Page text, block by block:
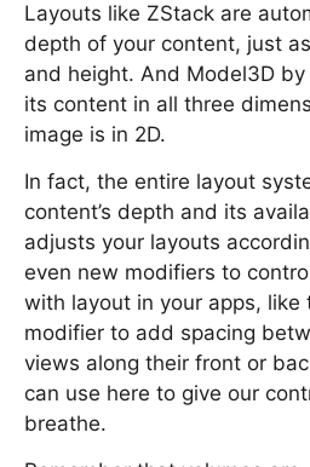
Layouts like ZStack are
depth of your content, just
and height. And Model3D
its content in all three
image is in 2D.
In fact, the entire layout
content’s depth and its
adjusts your layouts
even new modifiers to
with layout in your apps,
modifier to add spacing
views along their front or
can use here to give our
breathe.